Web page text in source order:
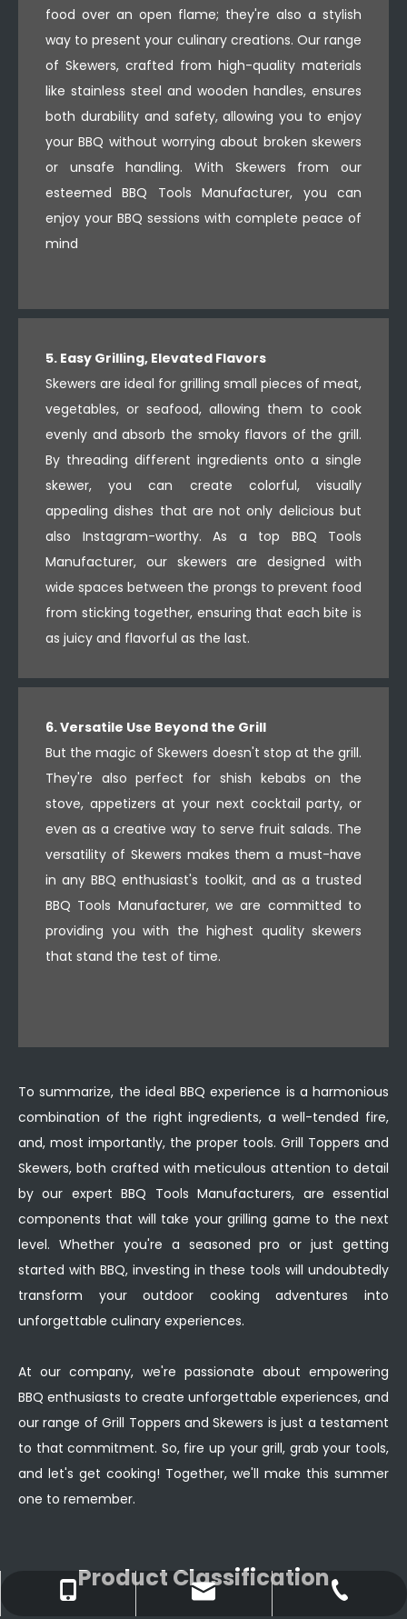
food over an open flame; they're also a stylish
way to present your culinary creations. Our range
of Skewers, crafted from high-quality materials
like stainless steel and wooden handles, ensures
both durability and safety, allowing you to enjoy
your BBQ without worrying about broken skewers
or unsafe handling. With Skewers from our
esteemed BBQ Tools Manufacturer, you can
enjoy your BBQ sessions with complete peace of
mind
5. Easy Grilling, Elevated Flavors
Skewers are ideal for grilling small pieces of meat,
vegetables, or seafood, allowing them to cook
evenly and absorb the smoky flavors of the grill.
By threading different ingredients onto a single
skewer, you can create colorful, visually
appealing dishes that are not only delicious but
also Instagram-worthy. As a top BBQ Tools
Manufacturer, our skewers are designed with
wide spaces between the prongs to prevent food
from sticking together, ensuring that each bite is
as juicy and flavorful as the last.
6. Versatile Use Beyond the Grill
But the magic of Skewers doesn't stop at the grill.
They're also perfect for shish kebabs on the
stove, appetizers at your next cocktail party, or
even as a creative way to serve fruit salads. The
versatility of Skewers makes them a must-have
in any BBQ enthusiast's toolkit, and as a trusted
BBQ Tools Manufacturer, we are committed to
providing you with the highest quality skewers
that stand the test of time.
To summarize, the ideal BBQ experience is a harmonious
combination of the right ingredients, a well-tended fire,
and, most importantly, the proper tools. Grill Toppers and
Skewers, both crafted with meticulous attention to detail
by our expert BBQ Tools Manufacturers, are essential
components that will take your grilling game to the next
level. Whether you're a seasoned pro or just getting
started with BBQ, investing in these tools will undoubtedly
transform your outdoor cooking adventures into
unforgettable culinary experiences.
At our company, we're passionate about empowering
BBQ enthusiasts to create unforgettable experiences, and
our range of Grill Toppers and Skewers is just a testament
to that commitment. So, fire up your grill, grab your tools,
and let's get cooking! Together, we'll make this summer
one to remember.
Product Classification
+86-138-2761-5030
ruby@xingangmanufacturing.com
+86-662-6600898